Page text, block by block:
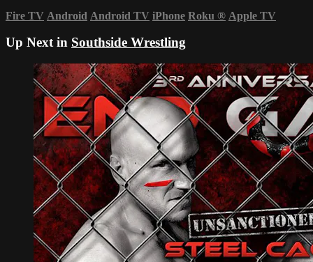
Fire TV Android Android TV iPhone Roku ® Apple TV
Up Next in Southside Wrestling